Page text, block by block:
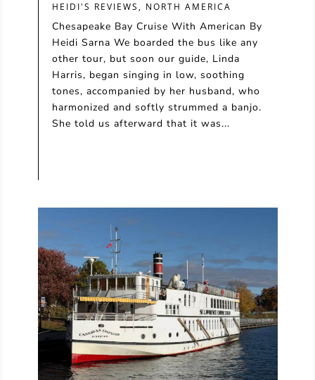
HEIDI'S REVIEWS, NORTH AMERICA
Chesapeake Bay Cruise With American By
Heidi Sarna We boarded the bus like any
other tour, but soon our guide, Linda
Harris, began singing in low, soothing
tones, accompanied by her husband, who
harmonized and softly strummed a banjo.
She told us afterward that it was...